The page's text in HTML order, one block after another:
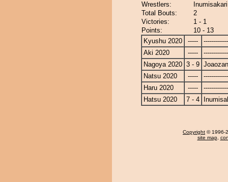
Wrestlers:
Total Bouts:
2
Victories:
1 - 1
Points:
10 - 13
Kyushu 2020
-----
Aki 2020
-----
Nagoya 2020 3 - 9 Joaozan
Natsu 2020
-----
Haru 2020
-----
Hatsu 2020
7 - 4
Copyright © 1996-
site map,